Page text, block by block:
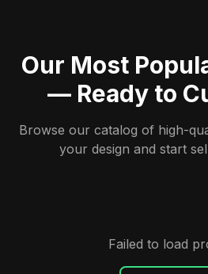
Our Most
— Ready to
Browse our catalog of high-
your design and start
Failed to load